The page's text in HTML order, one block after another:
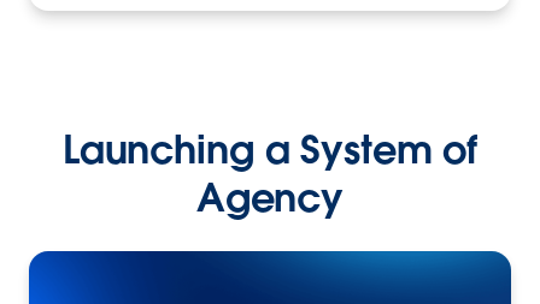
Launching a System of
Agency